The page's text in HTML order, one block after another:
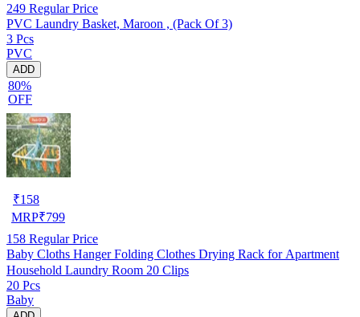
249 Regular Price
PVC Laundry Basket, Maroon , (Pack Of 3)
3 Pcs
PVC
ADD
80%
OFF
₹158
MRP₹799
158 Regular Price
Baby Cloths Hanger Folding Clothes Drying Rack for Apartment
Household Laundry Room 20 Clips
20 Pcs
Baby